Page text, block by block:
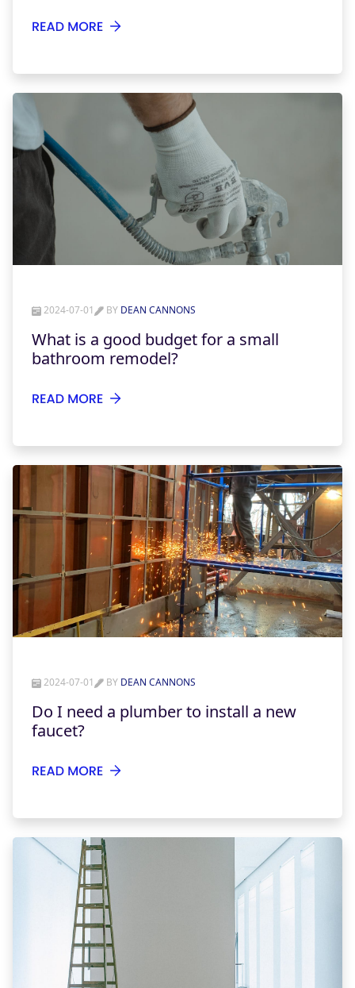
2024-07-01 BY DEAN CANNONS
What is a good budget for a small
bathroom remodel?
2024-07-01 BY DEAN CANNONS
Do I need a plumber to install a new
faucet?